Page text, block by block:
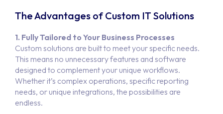
The Advantages of Custom IT Solutions
1. Fully Tailored to Your Business Processes
Custom solutions are built to meet your specific needs.
This means no unnecessary features and software
designed to complement your unique workflows.
Whether it’s complex operations, specific reporting
needs, or unique integrations, the possibilities are
endless.